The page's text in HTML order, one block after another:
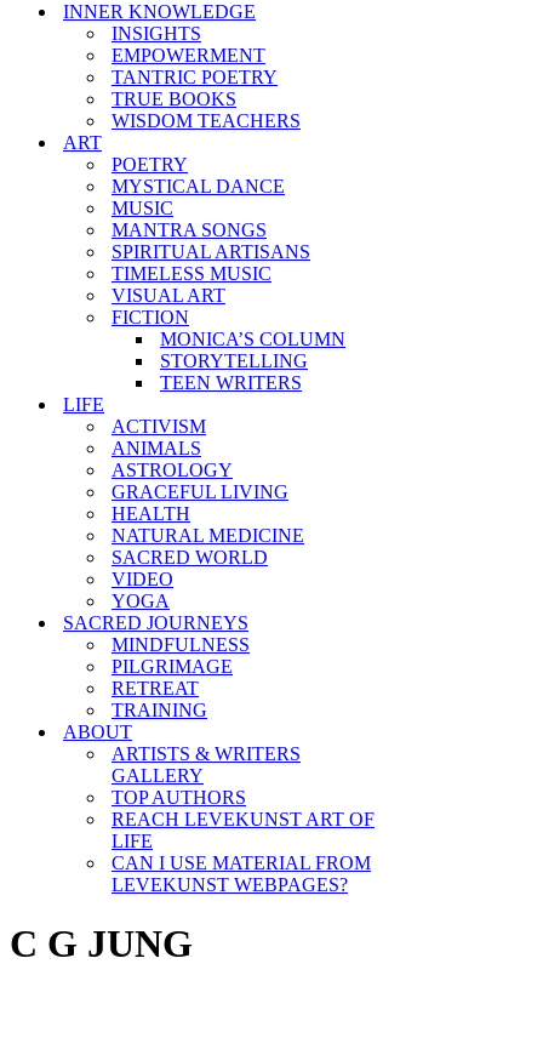
INNER KNOWLEDGE
INSIGHTS
EMPOWERMENT
TANTRIC POETRY
TRUE BOOKS
WISDOM TEACHERS
ART
POETRY
MYSTICAL DANCE
MUSIC
MANTRA SONGS
SPIRITUAL ARTISANS
TIMELESS MUSIC
VISUAL ART
FICTION
MONICA’S COLUMN
STORYTELLING
TEEN WRITERS
LIFE
ACTIVISM
ANIMALS
ASTROLOGY
GRACEFUL LIVING
HEALTH
NATURAL MEDICINE
SACRED WORLD
VIDEO
YOGA
SACRED JOURNEYS
MINDFULNESS
PILGRIMAGE
RETREAT
TRAINING
ABOUT
ARTISTS & WRITERS
GALLERY
TOP AUTHORS
REACH LEVEKUNST ART OF
LIFE
CAN I USE MATERIAL FROM
LEVEKUNST WEBPAGES?
C G JUNG